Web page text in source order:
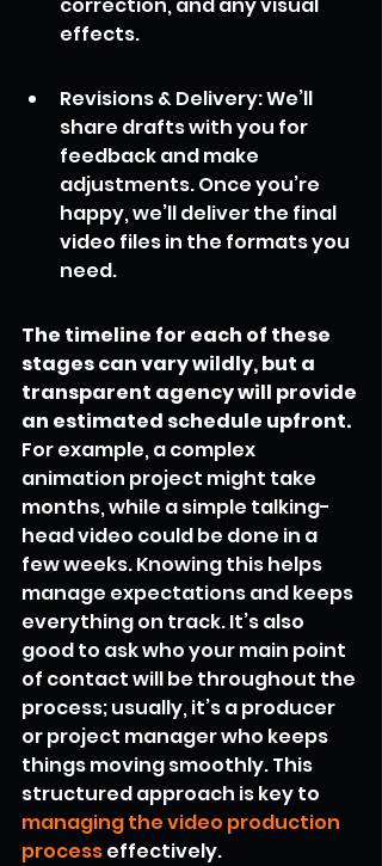
effects.
Revisions & Delivery: We’ll
share drafts with you for
feedback and make
adjustments. Once you’re
happy, we’ll deliver the final
video files in the formats you
need.
The timeline for each of these
stages can vary wildly, but a
transparent agency will provide
an estimated schedule upfront.
For example, a complex
animation project might take
months, while a simple talking-
head video could be done in a
few weeks. Knowing this helps
manage expectations and keeps
everything on track. It’s also
good to ask who your main point
of contact will be throughout the
process; usually, it’s a producer
or project manager who keeps
things moving smoothly. This
structured approach is key to
managing the video production
process effectively.